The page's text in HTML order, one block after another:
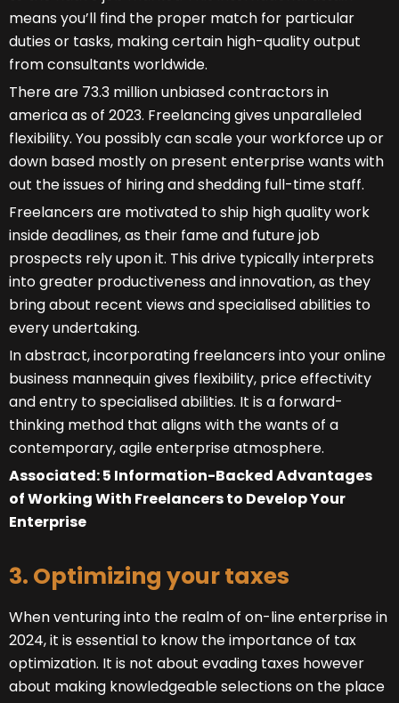
means you’ll find the proper match for particular
duties or tasks, making certain high-quality output
from consultants worldwide.
There are 73.3 million unbiased contractors in
america as of 2023. Freelancing gives unparalleled
flexibility. You possibly can scale your workforce up or
down based mostly on present enterprise wants with
out the issues of hiring and shedding full-time staff.
Freelancers are motivated to ship high quality work
inside deadlines, as their fame and future job
prospects rely upon it. This drive typically interprets
into greater productiveness and innovation, as they
bring about recent views and specialised abilities to
every undertaking.
In abstract, incorporating freelancers into your online
business mannequin gives flexibility, price effectivity
and entry to specialised abilities. It is a forward-
thinking method that aligns with the wants of a
contemporary, agile enterprise atmosphere.
Associated: 5 Information-Backed Advantages
of Working With Freelancers to Develop Your
Enterprise
3. Optimizing your taxes
When venturing into the realm of on-line enterprise in
2024, it is essential to know the importance of tax
optimization. It is not about evading taxes however
about making knowledgeable selections on the place